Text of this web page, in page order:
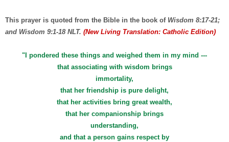
This prayer is quoted from the Bible in the book of Wisdom 8:17-21;
and Wisdom 9:1-18 NLT. (New Living Translation: Catholic Edition)
"I pondered these things and weighed them in my mind ---
that associating with wisdom brings
immortality,
that her friendship is pure delight,
that her activities bring great wealth,
that her companionship brings
understanding,
and that a person gains respect by